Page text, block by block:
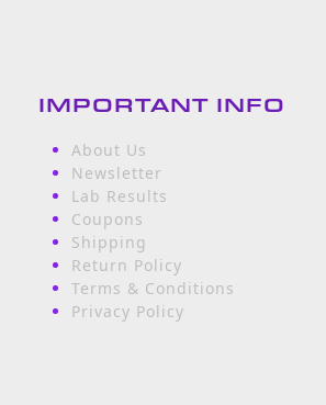
IMPORTANT INFO
About Us
Newsletter
Lab Results
Coupons
Shipping
Return Policy
Terms & Conditions
Privacy Policy